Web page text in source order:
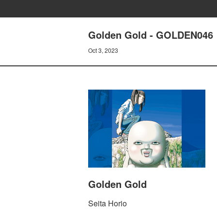
Golden Gold - GOLDEN046
Oct 3, 2023
Golden Gold
Seita Horio